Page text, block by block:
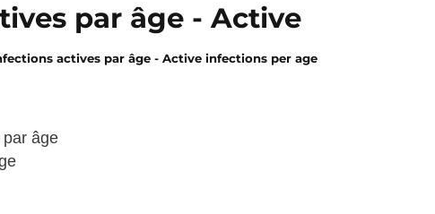
par âge - Active
actives par âge - Active infections per age
âge